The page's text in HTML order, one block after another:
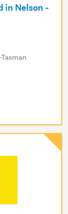
in Nelson -